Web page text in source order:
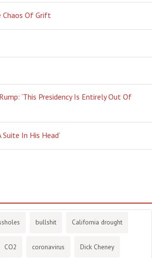
Chaos Of Grift
‘This Presidency Is Entirely Out Of
Suite In His Head’
bullshit California drought
CO2 coronavirus Dick Cheney